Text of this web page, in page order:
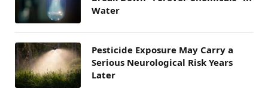
Water
Pesticide Exposure May Carry a
Serious Neurological Risk Years
Later